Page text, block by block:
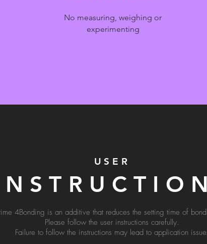
No measuring, weighing or
experimenting
USER
4Bonding is an additive that reduces the setting time of
Please follow the user instructions carefully.
Failure to follow the instructions may lead to application